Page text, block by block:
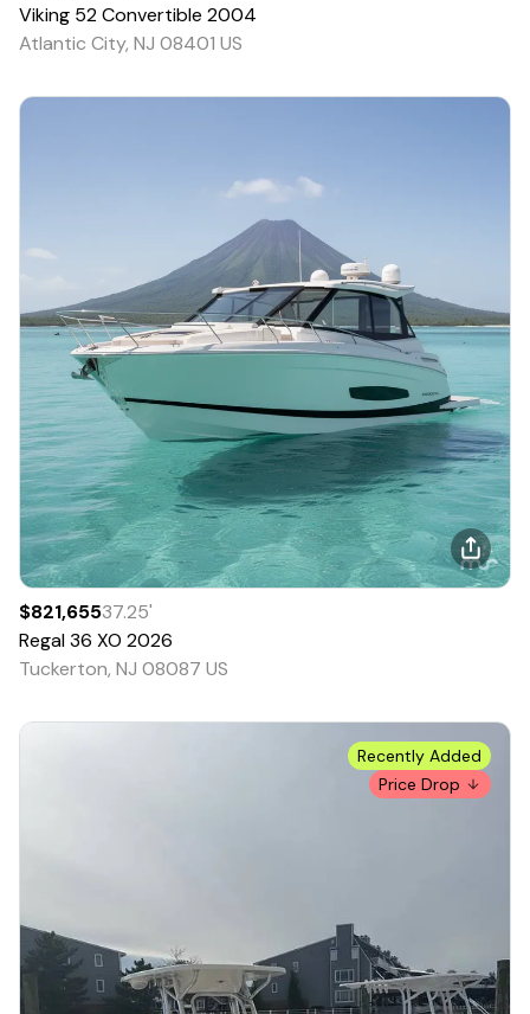
Viking 52 Convertible 2004
Atlantic City, NJ 08401 US
$821,65537.25'
Regal36 XO 2026
Tuckerton, NJ 08087 US
Recently Added
Price Drop